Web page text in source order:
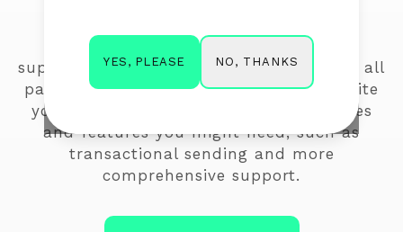
marketing related features you need,
support in the format you choose across all
packages, at a better price. With Mailerlite
you're paying additional fees for services
and features you might need, such as
transactional sending and more
comprehensive support.
YES, PLEASE NO, THANKS